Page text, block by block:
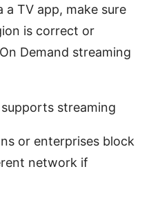
a TV app, make sure
is correct or
Demand streaming
streaming
or enterprises block
network if